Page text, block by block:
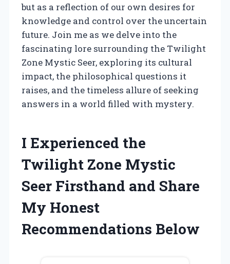
but as a reflection of our own desires for
knowledge and control over the uncertain
future. Join me as we delve into the
fascinating lore surrounding the Twilight
Zone Mystic Seer, exploring its cultural
impact, the philosophical questions it
raises, and the timeless allure of seeking
answers in a world filled with mystery.
I Experienced the
Twilight Zone Mystic
Seer Firsthand and Share
My Honest
Recommendations Below